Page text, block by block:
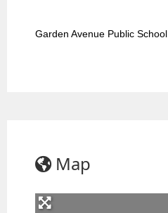
Garden Avenue Public School
Map